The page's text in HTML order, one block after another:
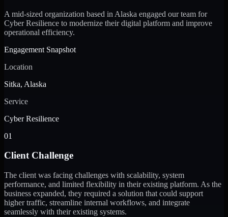
A mid-sized organization based in Alaska engaged our team for
Cyber Resilience to modernize their digital platform and improve
operational efficiency.
Engagement Snapshot
Location
Sitka, Alaska
Service
Cyber Resilience
01
Client Challenge
The client was facing challenges with scalability, system
performance, and limited flexibility in their existing platform. As the
business expanded, they required a solution that could support
higher traffic, streamline internal workflows, and integrate
seamlessly with their existing systems.